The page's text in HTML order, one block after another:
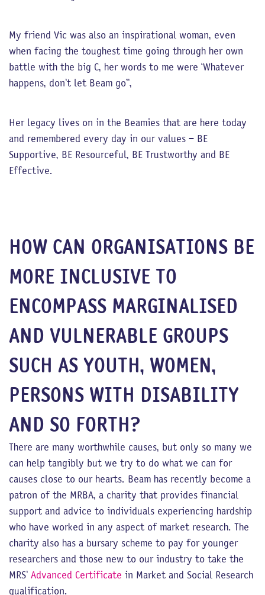
My friend Vic was also an inspirational woman, even
when facing the toughest time going through her own
battle with the big C, her words to me were ‘Whatever
happens, don’t let Beam go”,
Her legacy lives on in the Beamies that are here today
and remembered every day in our values – BE
Supportive, BE Resourceful, BE Trustworthy and BE
Effective.
HOW CAN ORGANISATIONS BE
MORE INCLUSIVE TO
ENCOMPASS MARGINALISED
AND VULNERABLE GROUPS
SUCH AS YOUTH, WOMEN,
PERSONS WITH DISABILITY
AND SO FORTH?
There are many worthwhile causes, but only so many we
can help tangibly but we try to do what we can for
causes close to our hearts. Beam has recently become a
patron of the MRBA, a charity that provides financial
support and advice to individuals experiencing hardship
who have worked in any aspect of market research. The
charity also has a bursary scheme to pay for younger
researchers and those new to our industry to take the
MRS’ Advanced Certificate in Market and Social Research
qualification.